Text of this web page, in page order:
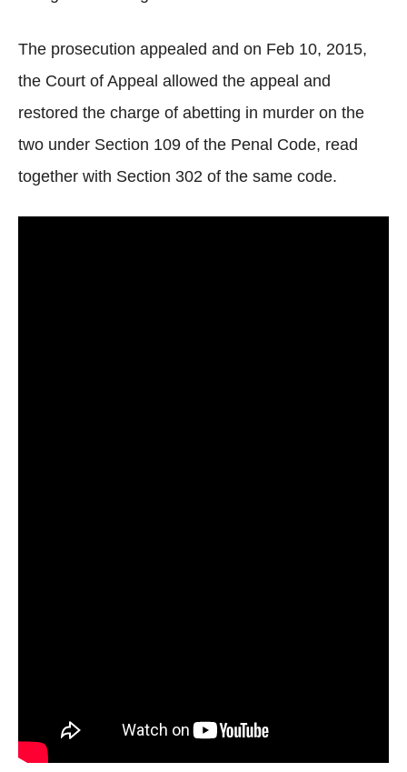
The prosecution appealed and on Feb 10, 2015,
the Court of Appeal allowed the appeal and
restored the charge of abetting in murder on the
two under Section 109 of the Penal Code, read
together with Section 302 of the same code.